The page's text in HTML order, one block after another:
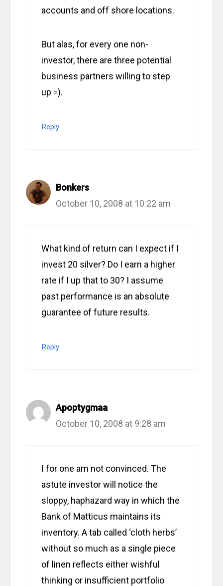
accounts and off shore locations.
But alas, for every one non-
investor, there are three potential
business partners willing to step
up =).
Reply
Bonkers
October 10, 2008 at 10:22 am
What kind of return can I expect if I
invest 20 silver? Do I earn a higher
rate if I up that to 30? I assume
past performance is an absolute
guarantee of future results.
Reply
Apoptygmaa
October 10, 2008 at 9:28 am
I for one am not convinced. The
astute investor will notice the
sloppy, haphazard way in which the
Bank of Matticus maintains its
inventory. A tab called ‘cloth herbs’
without so much as a single piece
of linen reflects either wishful
thinking or insufficient portfolio